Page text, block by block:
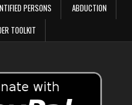
PERSONS
ABDUCTION
TOOLKIT